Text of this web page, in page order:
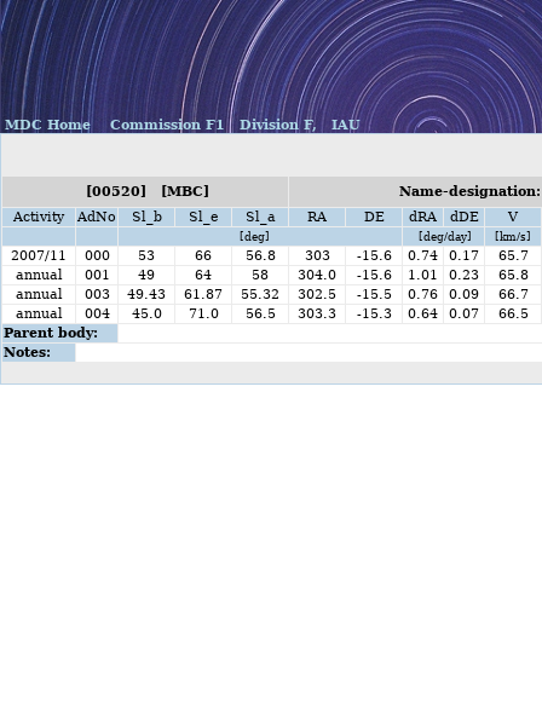
MDC Home Commission F1 Division F, IAU
[00520] [MBC]
Name-
Activity
AdNo Sl_b Sl_e Sl_a RA DE dRA dDE V
[deg] [deg/day] [km/s]
2007/11 000 53 66 56.8 303 -15.6 0.74 0.17
65.7
annual
001 49 64 58 304.0 -15.6 1.01 0.23
65.8
annual
003 49.43 61.87 55.32 302.5 -15.5 0.76 0.09
66.7
annual
004 45.0 71.0 56.5 303.3 -15.3 0.64 0.07
66.5
Parent body:
Notes: